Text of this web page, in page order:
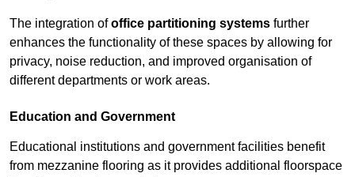
The integration ofoffice partitioning systems further
enhances the functionality of these spaces by allowing for
privacy, noise reduction, and improved organisation of
different departments or work areas.
Education and Government
Educational institutions and government facilities benefit
from mezzanine flooring as it provides additional floorspace